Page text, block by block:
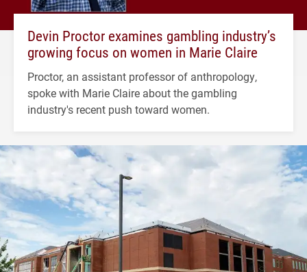
Devin Proctor examines gambling industry’s
growing focus on women in Marie Claire
Proctor, an assistant professor of anthropology,
spoke with Marie Claire about the gambling
industry's recent push toward women.